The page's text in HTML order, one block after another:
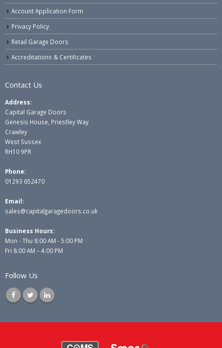
Account Application Form
Privacy Policy
Retail Garage Doors
Accreditations & Certificates
Contact Us
Address:
Capital Garage Doors
Genesis House, Priestley Way
Crawley
West Sussex
RH10 9PR
Phone:
01293 652470
Email:
sales@capitalgaragedoors.co.uk
Business Hours:
Mon - Thu 8:00 AM - 5:00 PM
Fri 8:00 AM – 4:00 PM
Follow Us